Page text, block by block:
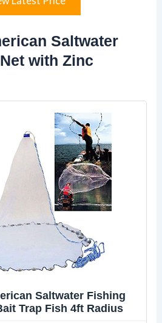
Saltwater
with Zinc
Saltwater Fishing
Trap Fish 4ft Radius